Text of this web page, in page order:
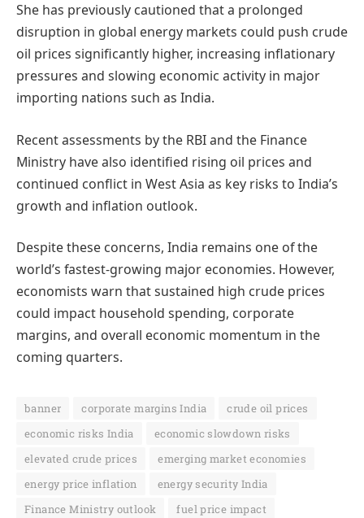
She has previously cautioned that a prolonged
disruption in global energy markets could push crude
oil prices significantly higher, increasing inflationary
pressures and slowing economic activity in major
importing nations such as India.
Recent assessments by the RBI and the Finance
Ministry have also identified rising oil prices and
continued conflict in West Asia as key risks to India’s
growth and inflation outlook.
Despite these concerns, India remains one of the
world’s fastest-growing major economies. However,
economists warn that sustained high crude prices
could impact household spending, corporate
margins, and overall economic momentum in the
coming quarters.
banner corporate margins India
crude oil prices
economic risks India
economic slowdown risks
elevated crude prices
emerging market economies
energy price inflation
energy security India
Finance Ministry outlook
fuel price impact